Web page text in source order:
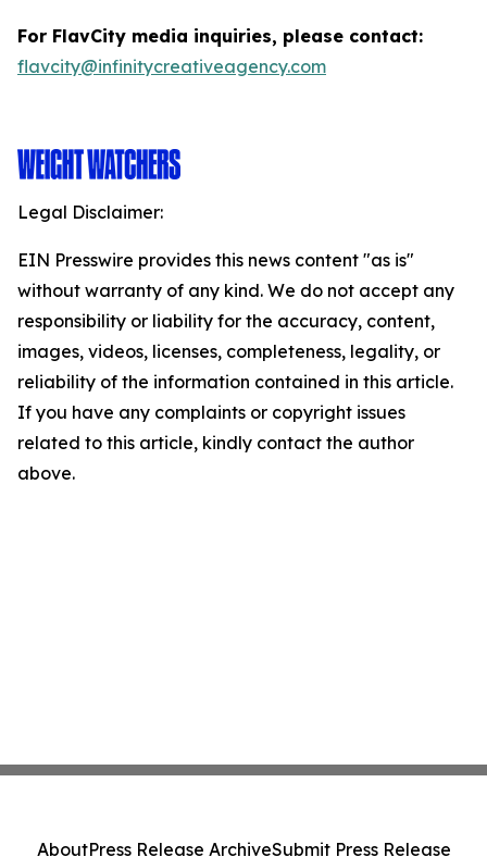
For FlavCity media inquiries, please contact:
flavcity@infinitycreativeagency.com
Legal Disclaimer:
EIN Presswire provides this news content "as is"
without warranty of any kind. We do not accept any
responsibility or liability for the accuracy, content,
images, videos, licenses, completeness, legality, or
reliability of the information contained in this article.
If you have any complaints or copyright issues
related to this article, kindly contact the author
above.
AboutPress Release ArchiveSubmit Press Release